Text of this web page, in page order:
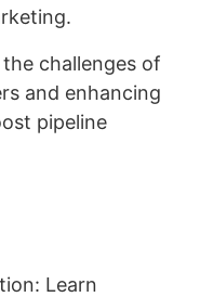
challenges of
and enhancing
pipeline
Learn